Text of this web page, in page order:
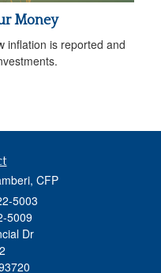
Money
inflation is reported and
CFP
5003
5009
Dr